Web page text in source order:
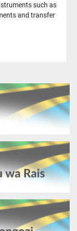
such as
and transfer